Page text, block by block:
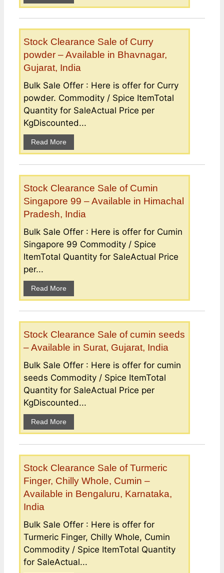
Stock Clearance Sale of Curry
powder – Available in Bhavnagar,
Gujarat, India
Bulk Sale Offer : Here is offer for Curry
powder. Commodity / Spice ItemTotal
Quantity for SaleActual Price per
KgDiscounted...
Read More
Stock Clearance Sale of Cumin
Singapore 99 – Available in Himachal
Pradesh, India
Bulk Sale Offer : Here is offer for Cumin
Singapore 99 Commodity / Spice
ItemTotal Quantity for SaleActual Price
per...
Read More
Stock Clearance Sale of cumin seeds
– Available in Surat, Gujarat, India
Bulk Sale Offer : Here is offer for cumin
seeds Commodity / Spice ItemTotal
Quantity for SaleActual Price per
KgDiscounted...
Read More
Stock Clearance Sale of Turmeric
Finger, Chilly Whole, Cumin –
Available in Bengaluru, Karnataka,
India
Bulk Sale Offer : Here is offer for
Turmeric Finger, Chilly Whole, Cumin
Commodity / Spice ItemTotal Quantity
for SaleActual...